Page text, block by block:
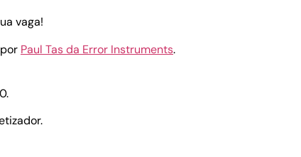
vaga!
Paul Tas da Error Instruments.